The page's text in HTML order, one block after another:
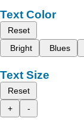
Text Color
Reset
Bright
Blues
Text Size
Reset
+
-